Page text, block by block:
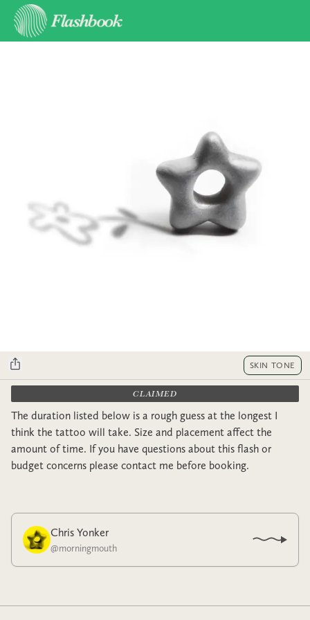
SKIN TONE
CLAIMED
The duration listed below is a rough guess at the longest I
think the tattoo will take. Size and placement affect the
amount of time. If you have questions about this flash or
budget concerns please contact me before booking.
Chris Yonker
@morningmouth